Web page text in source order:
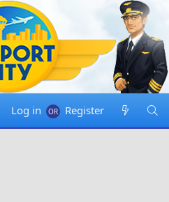
Log in Register